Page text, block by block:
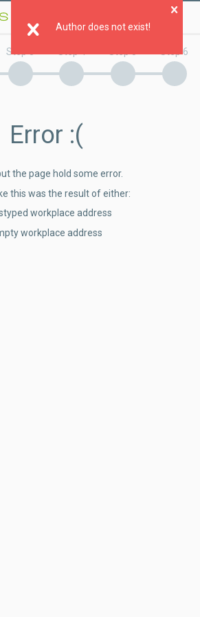
Author does not exist!
Step 3 Step 6
Error :(
the page hold some error.
this was the result of either:
workplace address
workplace address